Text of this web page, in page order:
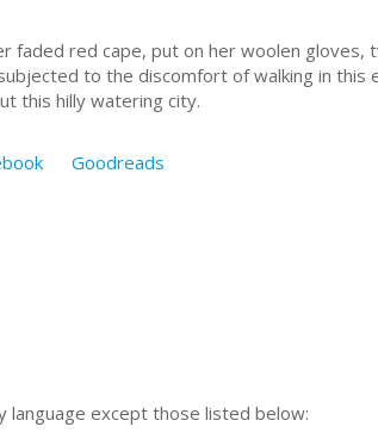
red cape, put on her woolen gloves,
to the discomfort of walking in
this hilly watering city.
Goodreads
language except those listed below: